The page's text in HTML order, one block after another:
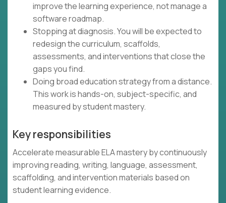
improve the learning experience, not manage a
software roadmap.
Stopping at diagnosis. You will be expected to
redesign the curriculum, scaffolds,
assessments, and interventions that close the
gaps you find.
Doing broad education strategy from a distance.
This work is hands-on, subject-specific, and
measured by student mastery.
Key responsibilities
Accelerate measurable ELA mastery by continuously
improving reading, writing, language, assessment,
scaffolding, and intervention materials based on
student learning evidence.